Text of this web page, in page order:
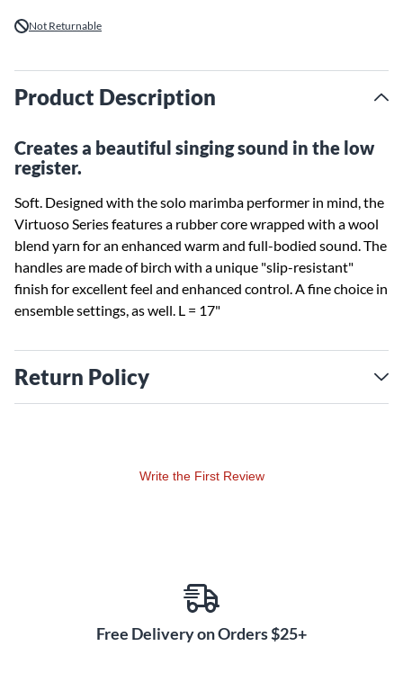
Not Returnable
Product Description
Creates a beautiful singing sound in the low
register.
Soft. Designed with the solo marimba performer in mind, the
Virtuoso Series features a rubber core wrapped with a wool
blend yarn for an enhanced warm and full-bodied sound. The
handles are made of birch with a unique "slip-resistant"
finish for excellent feel and enhanced control. A fine choice in
ensemble settings, as well. L = 17"
Return Policy
Write the First Review
Free Delivery on Orders $25+